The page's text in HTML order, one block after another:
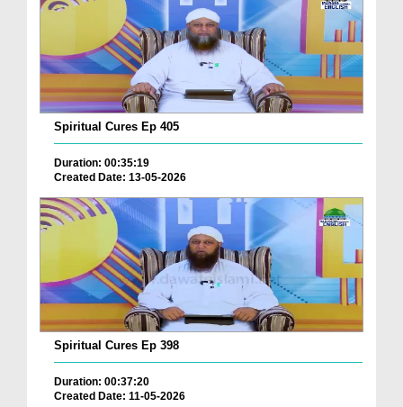
Spiritual Cures Ep 405
Duration: 00:35:19
Created Date: 13-05-2026
Spiritual Cures Ep 398
Duration: 00:37:20
Created Date: 11-05-2026